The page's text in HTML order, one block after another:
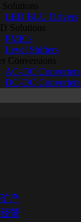
LED BLU Drivers
Solutions
PMICs
Level Shifters
Conversions
AC-DC Converters
DC-DC Converters
产
营